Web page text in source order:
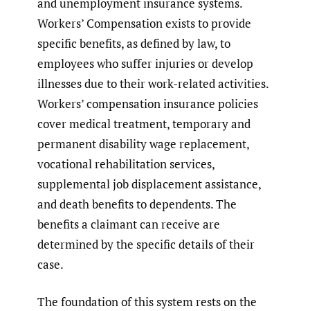
Workers’ Compensation exists to provide
specific benefits, as defined by law, to
employees who suffer injuries or develop
illnesses due to their work-related activities.
Workers’ compensation insurance policies
cover medical treatment, temporary and
permanent disability wage replacement,
vocational rehabilitation services,
supplemental job displacement assistance,
and death benefits to dependents. The
benefits a claimant can receive are
determined by the specific details of their
case.
The foundation of this system rests on the